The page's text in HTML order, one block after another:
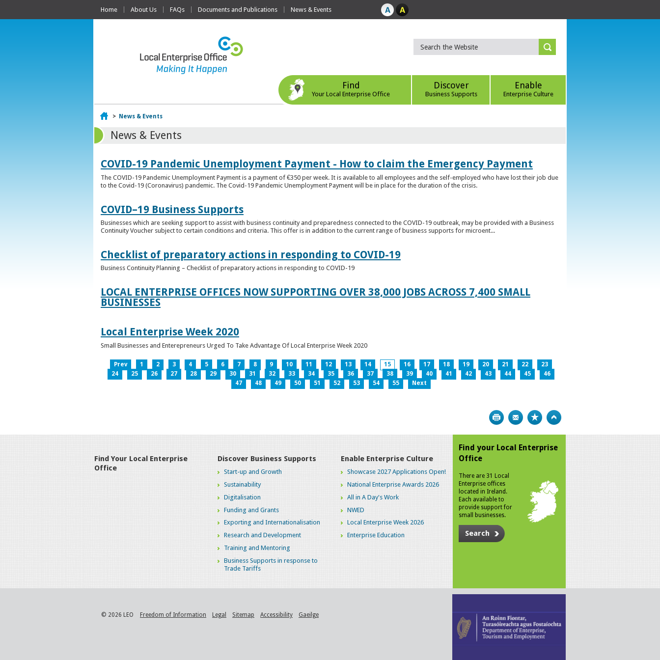
Home About Us FAQs Documents and Publications News & Events
Find
Your Local Enterprise Office
Discover
Business Supports
Enable
Enterprise Culture
Home
> News & Events
News & Events
COVID-19 Pandemic Unemployment Payment - How to claim the Emergency Payment
The COVID-19 Pandemic Unemployment Payment is a payment of €350 per week. It is available to all employees and the self-employed who have lost their job due
to the Covid-19 (Coronavirus) pandemic. The Covid-19 Pandemic Unemployment Payment will be in place for the duration of the crisis.
COVID–19 Business Supports
Businesses which are seeking support to assist with business continuity and preparedness connected to the COVID-19 outbreak, may be provided with a Business
Continuity Voucher subject to certain conditions and criteria. This offer is in addition to the current range of business supports for microent...
Checklist of preparatory actions in responding to COVID-19
Business Continuity Planning – Checklist of preparatory actions in responding to COVID-19
LOCAL ENTERPRISE OFFICES NOW SUPPORTING OVER 38,000 JOBS ACROSS 7,400 SMALL
BUSINESSES
Local Enterprise Week 2020
Small Businesses and Enterepreneurs Urged To Take Advantage Of Local Enterprise Week 2020
Prev 1 2 3 4 5 6 7 8 9 10 11 12 13 14 15 16 17 18 19 20 21 22
23
24
25 26 27 28 29 30 31 32 33 34 35 36 37 38 39 40 41 42 43 44 45
46
47
48 49 50 51 52 53 54 55 Next
Print Bookmark
Find Your Local Enterprise
Office
Discover Business Supports
Start-up and Growth
Sustainability
Digitalisation
Funding and Grants
Exporting and Internationalisation
Research and Development
Training and Mentoring
Business Supports in response to
Trade Tariffs
Enable Enterprise Culture
Showcase 2027 Applications Open!
National Enterprise Awards 2026
All in A Day's Work
NWED
Local Enterprise Week 2026
Enterprise Education
Find your Local Enterprise
Office
There are 31 Local
Enterprise offices
located in Ireland.
Each available to
provide support for
small businesses.
Search
© 2026 LEO Freedom of Information Legal Sitemap Accessibility Gaeilge